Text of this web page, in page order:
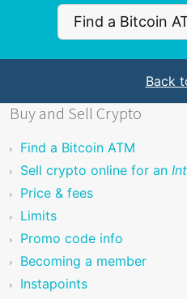
Find a Bitcoin
Back
Buy and Sell Crypto
Find a Bitcoin ATM
Sell crypto online for an
Price & fees
Limits
Promo code info
Becoming a member
Instapoints